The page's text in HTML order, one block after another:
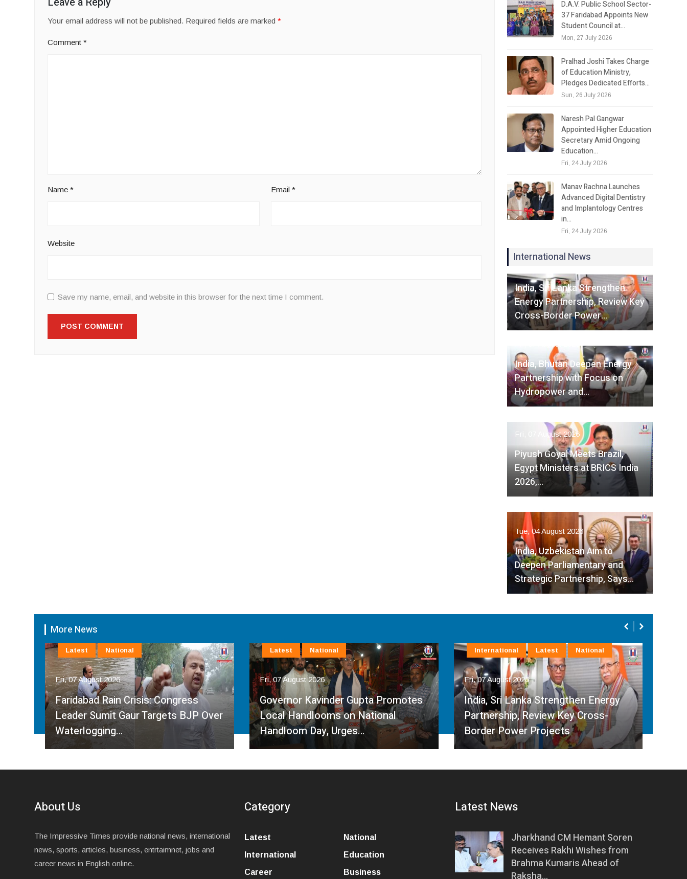
Your email address will not be published. Required fields are marked*
Comment*
Name* Email *
Website
Save my name, email, and website in this browser for the next time I comment.
D.A.V. Public School Sector-
37 Faridabad Appoints New
Student Council at…
Mon, 27 July 2026
Pralhad Joshi Takes Charge
of Education Ministry,
Pledges Dedicated Efforts…
Sun, 26 July 2026
Naresh Pal Gangwar
Appointed Higher Education
Secretary Amid Ongoing
Education…
Fri, 24 July 2026
Manav Rachna Launches
Advanced Digital Dentistry
and Implantology Centres
in…
Fri, 24 July 2026
International News
India, Sri Lanka Strengthen
Energy Partnership, Review Key
Cross-Border Power…
Fri, 07 August 2026
India, Bhutan Deepen Energy
Partnership with Focus on
Hydropower and…
Fri, 07 August 2026
Piyush Goyal Meets Brazil,
Egypt Ministers at BRICS India
2026,…
Tue, 04 August 2026
India, Uzbekistan Aim to
Deepen Parliamentary and
Strategic Partnership, Says…
More News
Fri, 07 August 2026
Faridabad Rain Crisis: Congress
Leader Sumit Gaur Targets BJP Over
Waterlogging…
Latest National
Fri, 07 August 2026
Governor Kavinder Gupta Promotes
Local Handlooms on National
Handloom Day, Urges…
Latest National
Fri, 07 August 2026
India, Sri Lanka Strengthen Energy
Partnership, Review Key Cross-
Border Power Projects
International Latest National
About Us
The Impressive Times provide national news, international
news, sports, articles, business, entrtaimnet, jobs and
career news in English online.
Category
Latest
National
International
Education
Career
Business
Latest News
Jharkhand CM Hemant Soren
Receives Rakhi Wishes from
Brahma Kumaris Ahead of
Raksha…